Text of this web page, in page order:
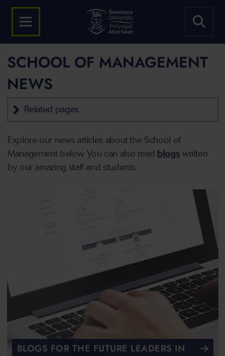
SCHOOL OF MANAGEMENT
NEWS
Related pages
Explore our news articles about the School of
Management below. You can also read blogs written
by our amazing staff and students.
BLOGS FOR THE FUTURE LEADERS IN